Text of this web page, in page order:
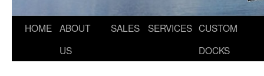
HOME ABOUT
US
SALES SERVICES CUSTOM
DOCKS